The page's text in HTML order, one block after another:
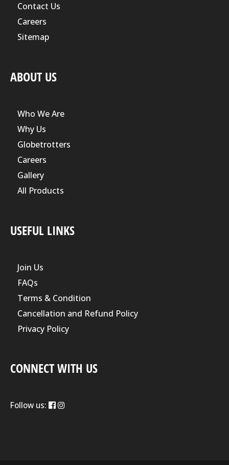
Contact Us
Careers
Sitemap
ABOUT US
Who We Are
Why Us
Globetrotters
Careers
Gallery
All Products
USEFUL LINKS
Join Us
FAQs
Terms & Condition
Cancellation and Refund Policy
Privacy Policy
CONNECT WITH US
Follow us: